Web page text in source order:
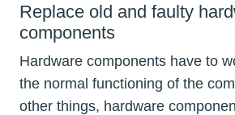
Replace old and faulty
components
Hardware components have to
the normal functioning of the
other things, hardware